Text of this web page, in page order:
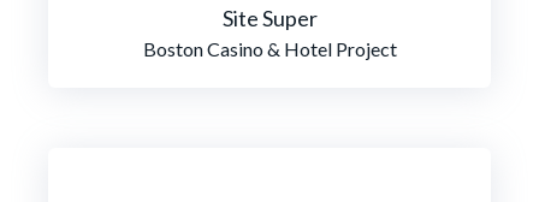
Site Super
Boston Casino & Hotel Project